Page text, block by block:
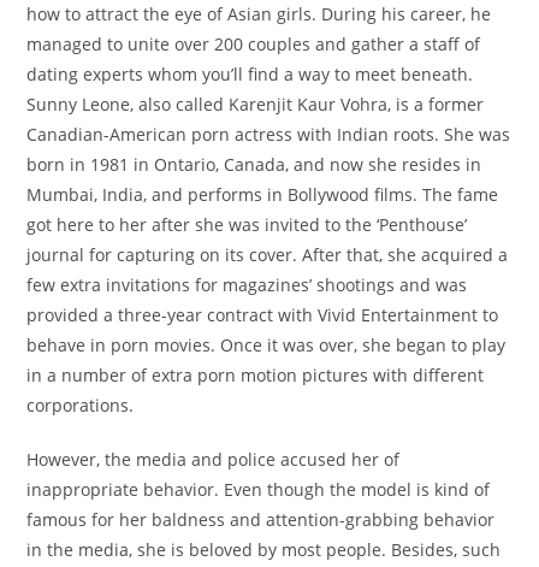
how to attract the eye of Asian girls. During his career, he
managed to unite over 200 couples and gather a staff of
dating experts whom you’ll find a way to meet beneath.
Sunny Leone, also called Karenjit Kaur Vohra, is a former
Canadian-American porn actress with Indian roots. She was
born in 1981 in Ontario, Canada, and now she resides in
Mumbai, India, and performs in Bollywood films. The fame
got here to her after she was invited to the ‘Penthouse’
journal for capturing on its cover. After that, she acquired a
few extra invitations for magazines’ shootings and was
provided a three-year contract with Vivid Entertainment to
behave in porn movies. Once it was over, she began to play
in a number of extra porn motion pictures with different
corporations.
However, the media and police accused her of
inappropriate behavior. Even though the model is kind of
famous for her baldness and attention-grabbing behavior
in the media, she is beloved by most people. Besides, such